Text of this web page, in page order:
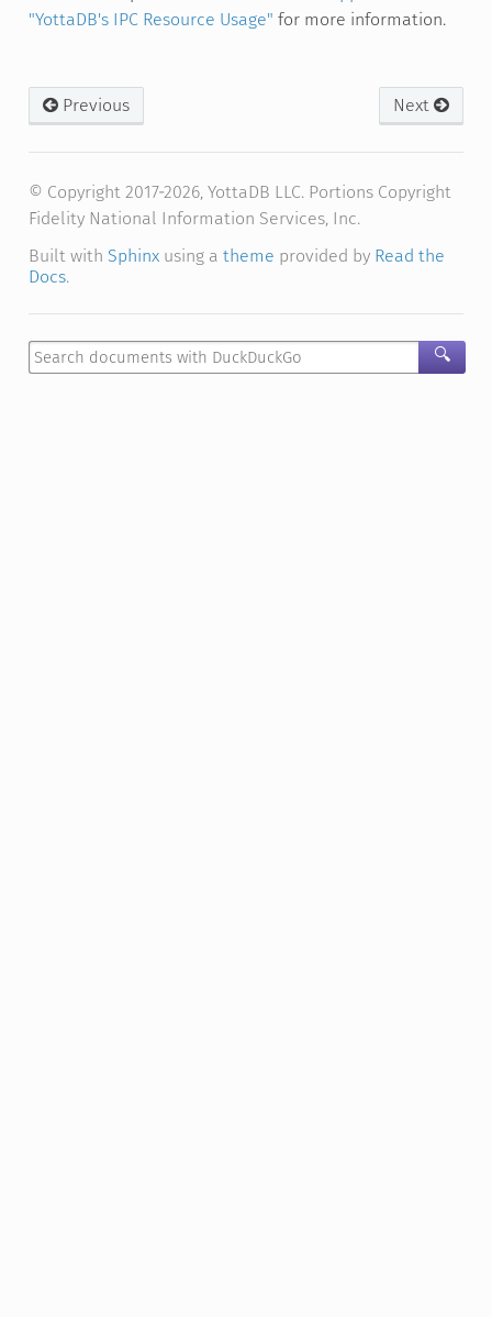
"YottaDB's IPC Resource Usage" for more information.
Previous Next
© Copyright 2017-2026, YottaDB LLC. Portions Copyright
Fidelity National Information Services, Inc.
Built with Sphinxusing a theme provided by Read the
Docs.
🔍